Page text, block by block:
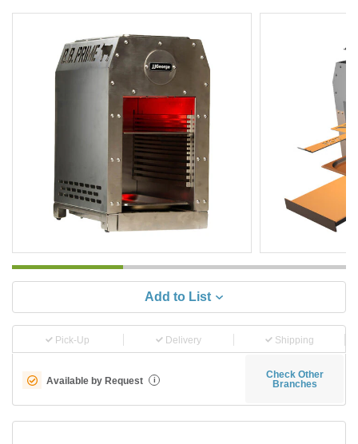
Add to List
Pick-Up Delivery Shipping
Available by Request i
Check Other
Branches